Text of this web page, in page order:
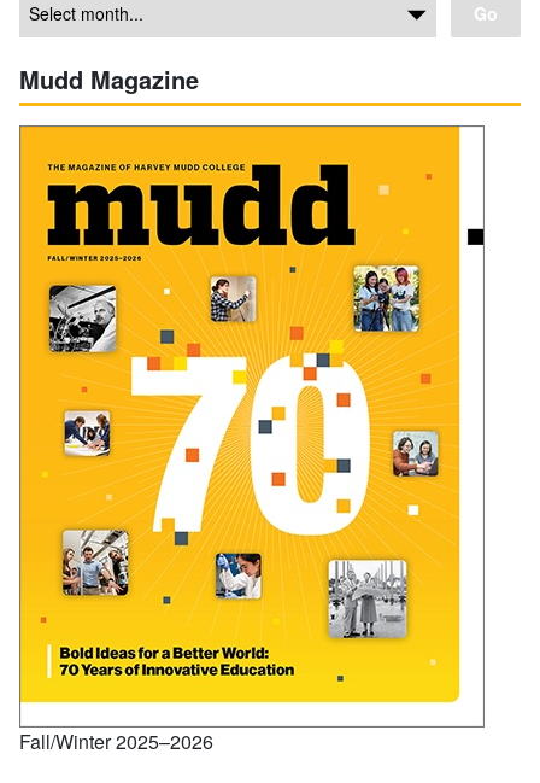
Go
Mudd Magazine
Fall/Winter 2025–2026